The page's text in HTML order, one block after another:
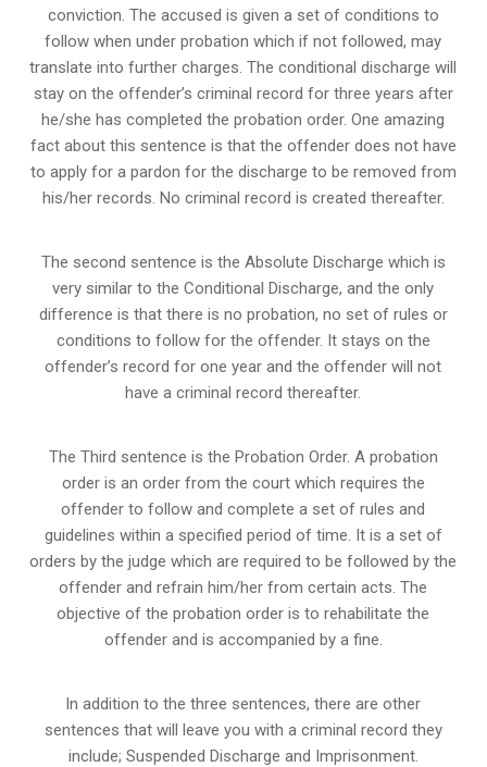
conviction. The accused is given a set of conditions to
follow when under probation which if not followed, may
translate into further charges. The conditional discharge will
stay on the offender’s criminal record for three years after
he/she has completed the probation order. One amazing
fact about this sentence is that the offender does not have
to apply for a pardon for the discharge to be removed from
his/her records. No criminal record is created thereafter.
The second sentence is the Absolute Discharge which is
very similar to the Conditional Discharge, and the only
difference is that there is no probation, no set of rules or
conditions to follow for the offender. It stays on the
offender’s record for one year and the offender will not
have a criminal record thereafter.
The Third sentence is the Probation Order. A probation
order is an order from the court which requires the
offender to follow and complete a set of rules and
guidelines within a specified period of time. It is a set of
orders by the judge which are required to be followed by the
offender and refrain him/her from certain acts. The
objective of the probation order is to rehabilitate the
offender and is accompanied by a fine.
In addition to the three sentences, there are other
sentences that will leave you with a criminal record they
include; Suspended Discharge and Imprisonment.